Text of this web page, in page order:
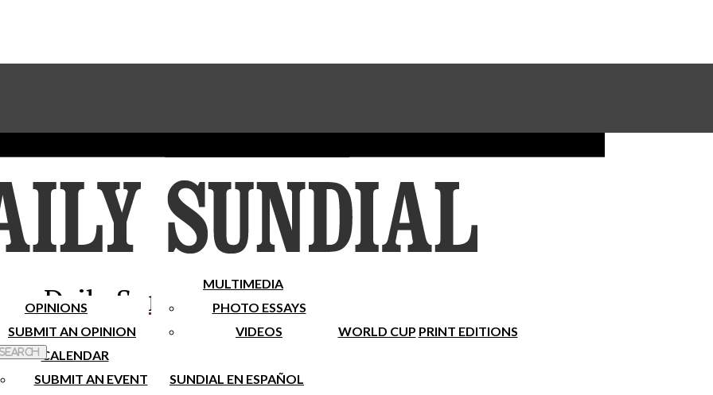
Subscribe To Our Newsletter
Place A Classified Ad
Sundial Classifieds Make A Gift Online
Daily Sundial
OPINIONS
SUBMIT AN OPINION
MULTIMEDIA
PHOTO ESSAYS
VIDEOS
WORLD CUP PRINT EDITIONS
CALENDAR
SUBMIT AN EVENT
SUNDIAL EN ESPAÑOL